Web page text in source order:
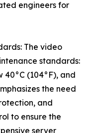
engineers for
The video
standards:
(104°F), and
the need
and
to ensure the
server